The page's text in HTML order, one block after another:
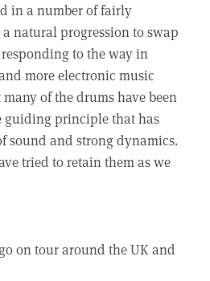
in a number of fairly
natural progression to swap
to the way in
more electronic music
of the drums have been
guiding principle that has
sound and strong dynamics.
tried to retain them as we
on tour around the UK and